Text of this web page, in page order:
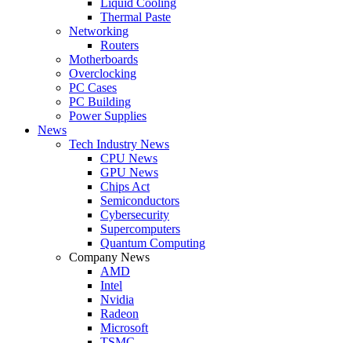
Thermal Paste
Networking
Routers
Motherboards
Overclocking
PC Cases
PC Building
Power Supplies
News
Tech Industry News
CPU News
GPU News
Chips Act
Semiconductors
Cybersecurity
Supercomputers
Quantum Computing
Company News
AMD
Intel
Nvidia
Radeon
Microsoft